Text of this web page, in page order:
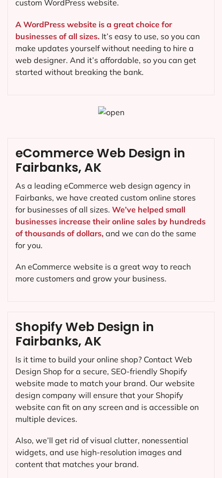
custom WordPress website.
A WordPress website is a great choice for
businesses of all sizes. It’s easy to use, so you can
make updates yourself without needing to hire a
web designer. And it’s affordable, so you can get
started without breaking the bank.
Shopify Web Design in
Fairbanks, AK
Is it time to build your online shop? Contact Web
Design Shop for a secure, SEO-friendly Shopify
website made to match your brand. Our website
design company will ensure that your Shopify
website can fit on any screen and is accessible on
multiple devices.
Also, we’ll get rid of visual clutter, nonessential
widgets, and use high-resolution images and
content that matches your brand.
eCommerce Web Design in
Fairbanks, AK
As a leading eCommerce web design agency in
Fairbanks, we have created custom online stores
for businesses of all sizes. We’ve helped small
businesses increase their online sales by hundreds
of thousands of dollars, and we can do the same
for you.
An eCommerce website is a great way to reach
more customers and grow your business.